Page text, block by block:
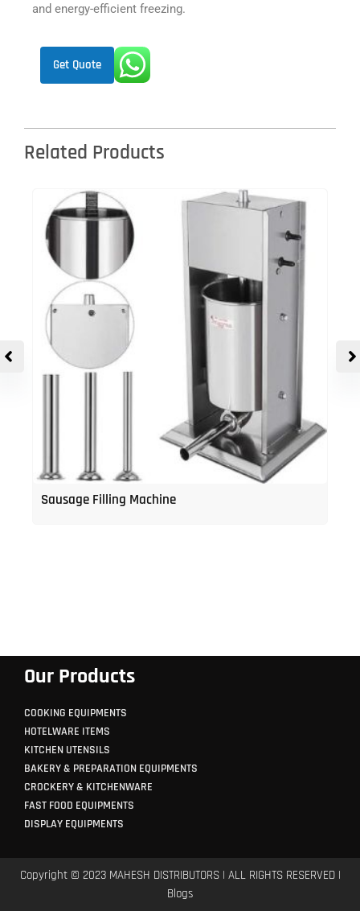
and energy-efficient freezing.
Get Quote
Related Products
Sausage Filling Machine
Our Products
COOKING EQUIPMENTS
HOTELWARE ITEMS
KITCHEN UTENSILS
BAKERY & PREPARATION EQUIPMENTS
CROCKERY & KITCHENWARE
FAST FOOD EQUIPMENTS
DISPLAY EQUIPMENTS
Copyright © 2023 MAHESH DISTRIBUTORS | ALL RIGHTS RESERVED |
Blogs